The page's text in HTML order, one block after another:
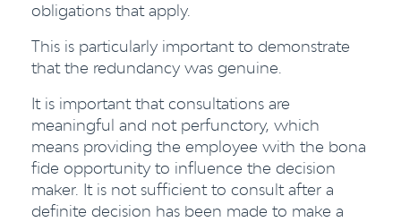
obligations that apply.
This is particularly important to demonstrate
that the redundancy was genuine.
It is important that consultations are
meaningful and not perfunctory, which
means providing the employee with the bona
fide opportunity to influence the decision
maker. It is not sufficient to consult after a
definite decision has been made to make a